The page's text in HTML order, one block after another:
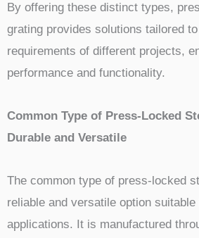
By offering these distinct types,
grating provides solutions tailored
requirements of different projects,
performance and functionality.
Common Type of Press-Locked
Durable and Versatile
The common type of press-locked
reliable and versatile option
applications. It is manufactured